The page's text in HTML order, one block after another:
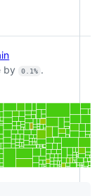
by 0.1% .